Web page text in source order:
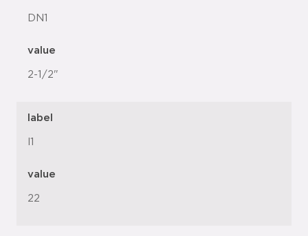
DN1
value
2-1/2"
label
l1
value
22